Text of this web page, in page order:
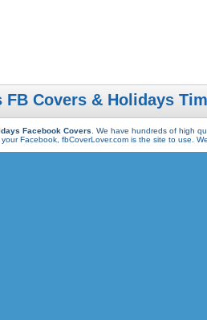
FB Covers & Holidays
Facebook Covers . We have hundreds of high
your Facebook, fbCoverLover.com is the site to use.